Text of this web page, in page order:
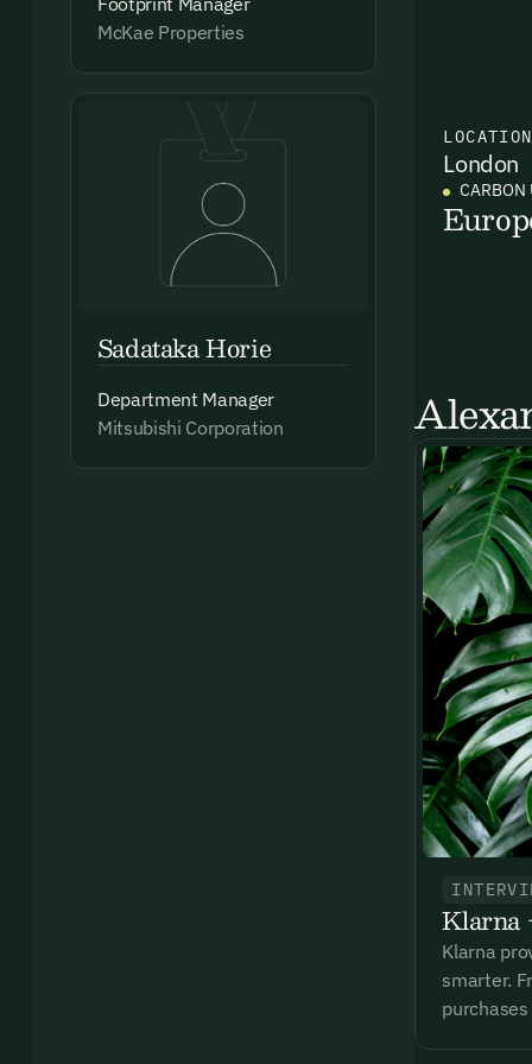
and
First
By
McKae Properties
Sadataka Horie
Department Manager
Mitsubishi Corporation
LOCATION
London
CARBON
Klarna
Klarna
smarter.